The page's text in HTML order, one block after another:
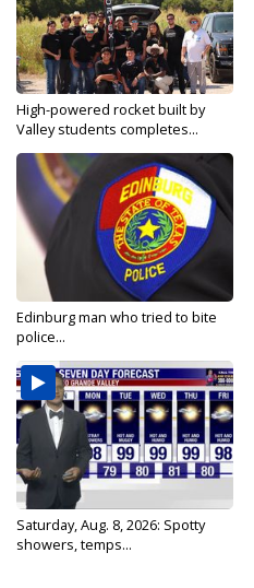
High-powered rocket built by
Valley students completes...
Edinburg man who tried to bite
police...
Saturday, Aug. 8, 2026: Spotty
showers, temps...